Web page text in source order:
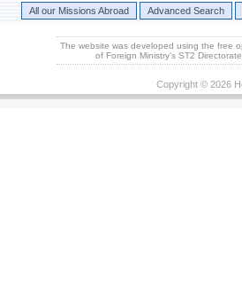
All our Missions Abroad Advanced Search
The website was developed using the free
of Foreign Ministry's ST2
Copyright © 2026